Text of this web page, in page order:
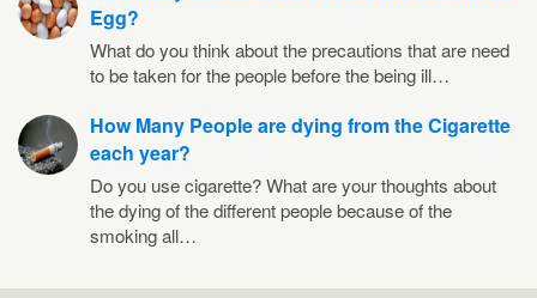
Egg?
What do you think about the precautions that are need
to be taken for the people before the being ill…
How Many People are dying from the Cigarette
each year?
Do you use cigarette? What are your thoughts about
the dying of the different people because of the
smoking all…